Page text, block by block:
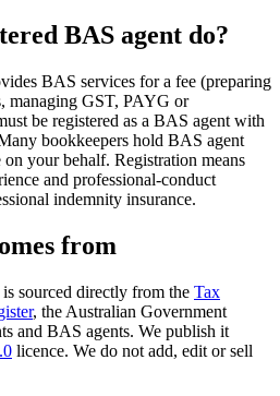
BAS agent do?
BAS services for a fee (preparing
managing GST, PAYG or
be registered as a BAS agent with
bookkeepers hold BAS agent
your behalf. Registration means
and professional-conduct
indemnity insurance.
from
sourced directly from the Tax
, the Australian Government
and BAS agents. We publish it
licence. We do not add, edit or sell